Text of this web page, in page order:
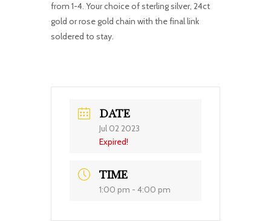
from 1-4. Your choice of sterling silver, 24ct
gold or rose gold chain with the final link
soldered to stay.
DATE
Jul 02 2023
Expired!
TIME
1:00 pm - 4:00 pm